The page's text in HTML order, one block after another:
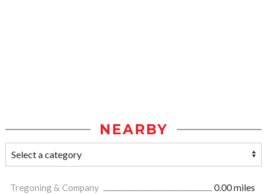
NEARBY
Tregoning & Company
0.00 miles